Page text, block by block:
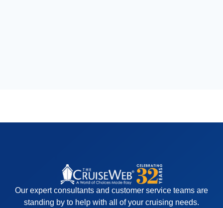
Our expert consultants and customer service teams are
standing by to help with all of your cruising needs.